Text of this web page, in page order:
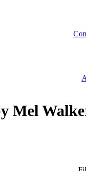
Mel